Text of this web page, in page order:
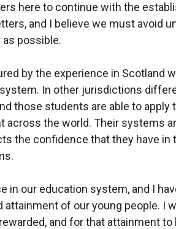
here to continue with the
and I believe we must avoid
possible.
by the experience in Scotland
In other jurisdictions
those students are able to apply
across the world. Their systems
the confidence that they have in
in our education system, and I
attainment of our young people. I
and for that attainment to